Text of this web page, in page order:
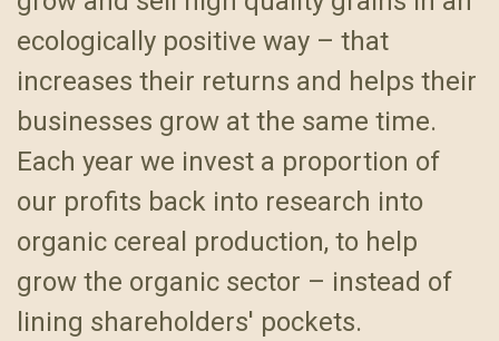
ecologically positive way – that
increases their returns and helps their
businesses grow at the same time.
Each year we invest a proportion of
our profits back into research into
organic cereal production, to help
grow the organic sector – instead of
lining shareholders' pockets.